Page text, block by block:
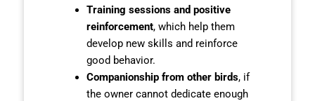
Training sessions and positive
reinforcement, which help them
develop new skills and reinforce
good behavior.
Companionship from other birds, if
the owner cannot dedicate enough